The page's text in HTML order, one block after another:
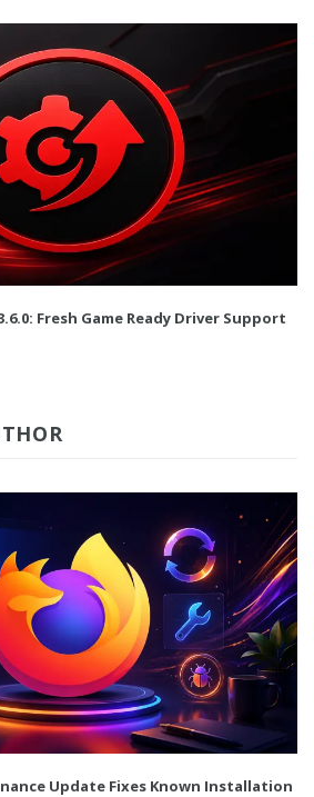
Fresh Game Ready Driver Support
Update Fixes Known Installation